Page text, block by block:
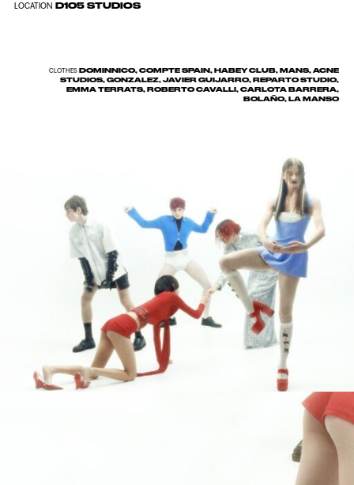
LOCATION D105 STUDIOS
CLOTHESDOMINNICO, COMPTE SPAIN, HABEY CLUB, MANS, ACNE
STUDIOS, GONZALEZ, JAVIER GUIJARRO, REPARTO STUDIO,
EMMA TERRATS, ROBERTO CAVALLI, CARLOTA BARRERA,
BOLAÑO, LA MANSO